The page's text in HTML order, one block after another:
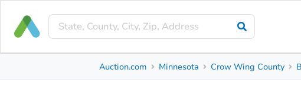
Auction.com Minnesota Crow Wing County